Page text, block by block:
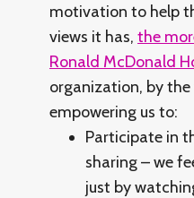
motivation to help
views it has, the
Ronald McDonald
organization, by the
empowering us to:
Participate in
sharing – we
just by